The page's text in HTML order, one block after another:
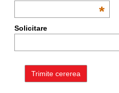
*
Solicitare